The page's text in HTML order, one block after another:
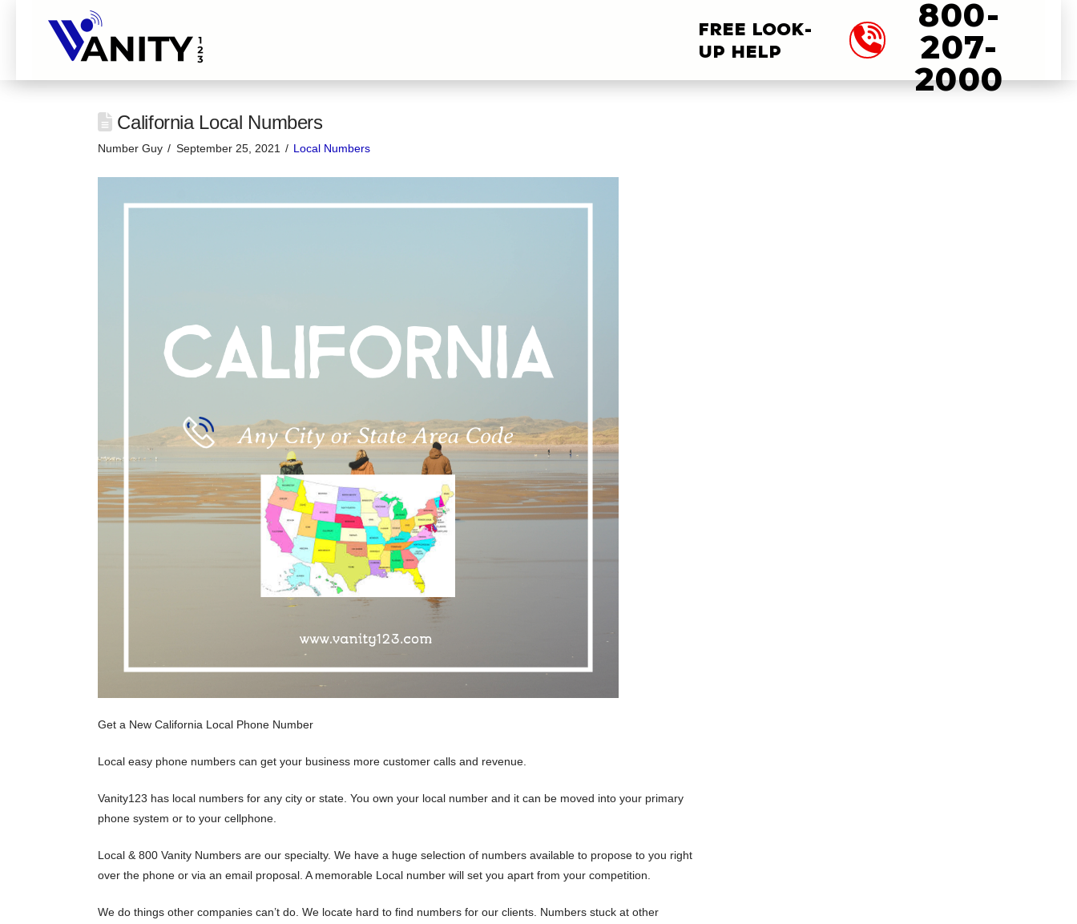
FREE LOOK-
UP HELP
800-
207-
2000
California Local Numbers
Number Guy September 25, 2021 Local Numbers
Get a New California Local Phone Number
Local easy phone numbers can get your business more customer calls and revenue.
Vanity123 has local numbers for any city or state. You own your local number and it can be moved into your primary
phone system or to your cellphone.
Local & 800 Vanity Numbers are our specialty. We have a huge selection of numbers available to propose to you right
over the phone or via an email proposal. A memorable Local number will set you apart from your competition.
We do things other companies can’t do. We locate hard to find numbers for our clients. Numbers stuck at other